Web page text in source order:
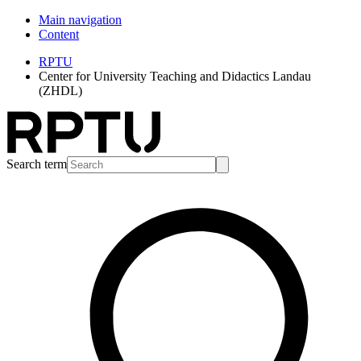
Main navigation
Content
RPTU
Center for University Teaching and Didactics Landau
(ZHDL)
Search term